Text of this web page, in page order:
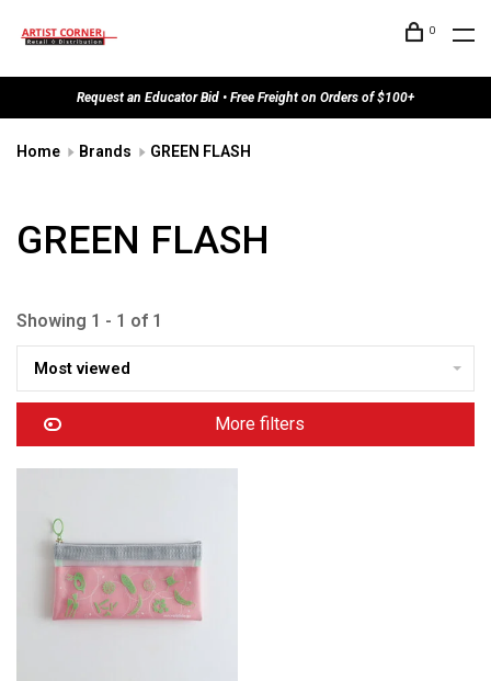
0
Request an Educator Bid • Free Freight on Orders of $100+
Home Brands GREEN FLASH
GREEN FLASH
Showing 1 - 1 of 1
Most viewed
More filters